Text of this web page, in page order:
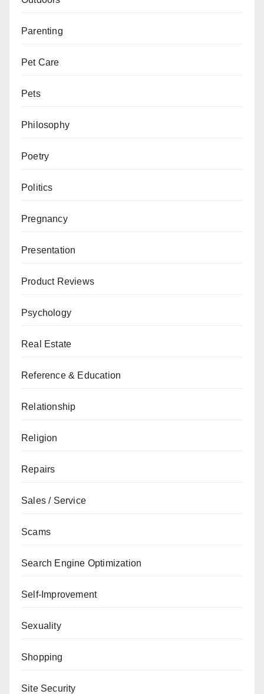
Parenting
Pet Care
Pets
Philosophy
Poetry
Politics
Pregnancy
Presentation
Product Reviews
Psychology
Real Estate
Reference & Education
Relationship
Religion
Repairs
Sales / Service
Scams
Search Engine Optimization
Self-Improvement
Sexuality
Shopping
Site Security